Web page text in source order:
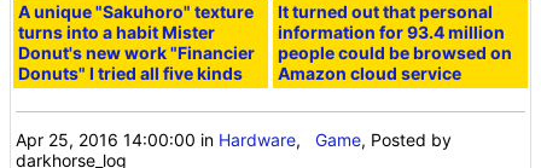
A unique "Sakuhoro" texture
turns into a habit Mister
Donut's new work "Financier
Donuts" I tried all five kinds
It turned out that personal
information for 93.4 million
people could be browsed on
Amazon cloud service
Apr 25, 2016 14:00:00 in Hardware,Game, Posted by
darkhorse_log